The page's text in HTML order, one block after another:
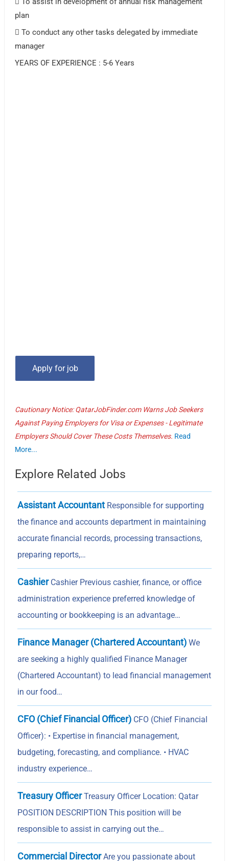
plan
 To conduct any other tasks delegated by immediate
manager
YEARS OF EXPERIENCE : 5-6 Years
Cautionary Notice: QatarJobFinder.com Warns Job Seekers
Against Paying Employers for Visa or Expenses - Legitimate
Employers Should Cover These Costs Themselves. Read
More...
Explore Related Jobs
Assistant Accountant Responsible for supporting
the finance and accounts department in maintaining
accurate financial records, processing transactions,
preparing reports,…
CashierCashier Previous cashier, finance, or office
administration experience preferred knowledge of
accounting or bookkeeping is an advantage…
Finance Manager (Chartered Accountant) We
are seeking a highly qualified Finance Manager
(Chartered Accountant) to lead financial management
in our food…
CFO (Chief Financial Officer) CFO (Chief Financial
Officer): • Expertise in financial management,
budgeting, forecasting, and compliance. • HVAC
industry experience…
Treasury OfficerTreasury Officer Location: Qatar
POSITION DESCRIPTION This position will be
responsible to assist in carrying out the…
Commercial DirectorAre you passionate about